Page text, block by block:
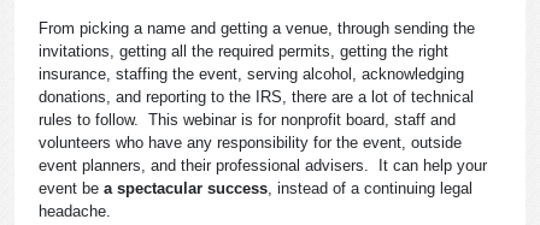
From picking a name and getting a venue, through sending the
invitations, getting all the required permits, getting the right
insurance, staffing the event, serving alcohol, acknowledging
donations, and reporting to the IRS, there are a lot of technical
rules to follow. This webinar is for nonprofit board, staff and
volunteers who have any responsibility for the event, outside
event planners, and their professional advisers. It can help your
event be a spectacular success , instead of a continuing legal
headache.